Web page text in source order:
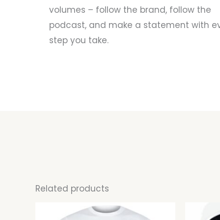
volumes – follow the brand, follow the
podcast, and make a statement with
step you take.
Related products